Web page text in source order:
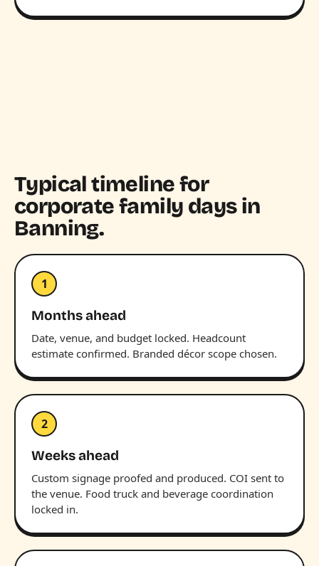
Typical timeline for
corporate family days in
Banning.
1
Months ahead
Date, venue, and budget locked. Headcount
estimate confirmed. Branded décor scope chosen.
2
Weeks ahead
Custom signage proofed and produced. COI sent to
the venue. Food truck and beverage coordination
locked in.